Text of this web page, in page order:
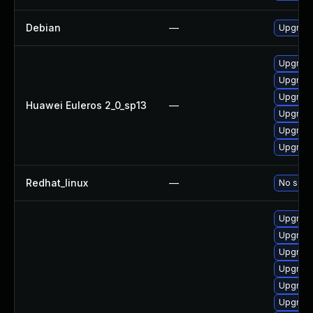
Debian —
Huawei Euleros 2_0_sp13 —
Redhat_linux — No